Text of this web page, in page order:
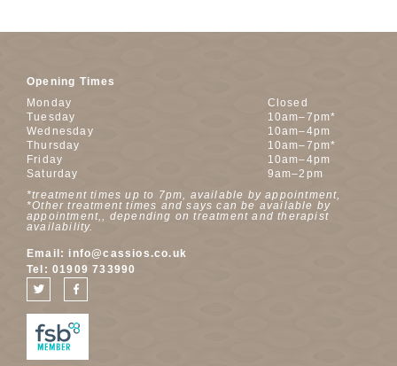
Opening Times
Monday
Closed
Tuesday
10am–7pm*
Wednesday
10am–4pm
Thursday
10am–7pm*
Friday
10am–4pm
Saturday
9am–2pm
*treatment times up to 7pm, available by appointment,
*Other treatment times and says can be available by
appointment,, depending on treatment and therapist
availability.
Email: info@cassios.co.uk
Tel: 01909 733990